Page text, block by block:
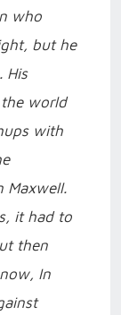
who
but he
His
world
with
Maxwell.
it had to
then
In